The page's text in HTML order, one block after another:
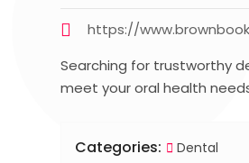
https://
Searching for trustworthy
meet your oral health
Categories: Dental